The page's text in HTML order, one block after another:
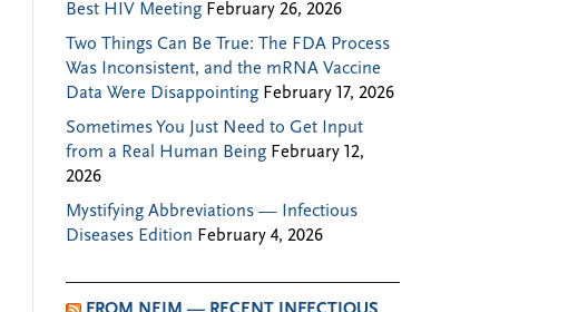
Best HIV Meeting February 26, 2026
Two Things Can Be True: The FDA Process
Was Inconsistent, and the mRNA Vaccine
Data Were Disappointing February 17, 2026
Sometimes You Just Need to Get Input
from a Real Human Being February 12,
2026
Mystifying Abbreviations — Infectious
Diseases Edition February 4, 2026